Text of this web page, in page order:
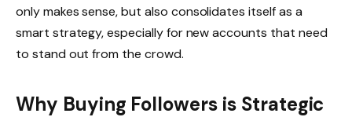
only makes sense, but also consolidates itself as a
smart strategy, especially for new accounts that need
to stand out from the crowd.
Why Buying Followers is Strategic